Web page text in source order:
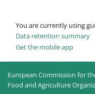
You are currently using
Data retention summary
Get the mobile app
European Commission for
Food and Agriculture